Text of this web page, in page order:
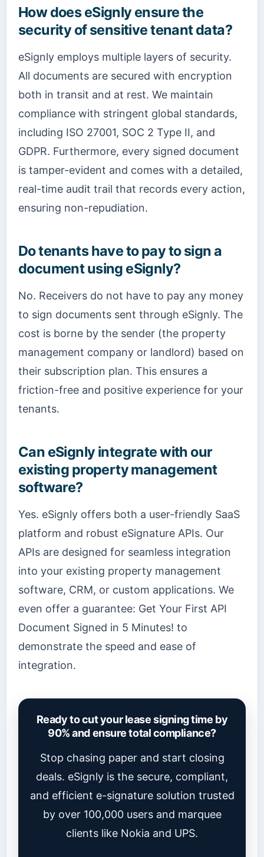
How does eSignly ensure the
security of sensitive tenant data?
eSignly employs multiple layers of security.
All documents are secured with encryption
both in transit and at rest. We maintain
compliance with stringent global standards,
including ISO 27001, SOC 2 Type II, and
GDPR. Furthermore, every signed document
is tamper-evident and comes with a detailed,
real-time audit trail that records every action,
ensuring non-repudiation.
Do tenants have to pay to sign a
document using eSignly?
No. Receivers do not have to pay any money
to sign documents sent through eSignly. The
cost is borne by the sender (the property
management company or landlord) based on
their subscription plan. This ensures a
friction-free and positive experience for your
tenants.
Can eSignly integrate with our
existing property management
software?
Yes. eSignly offers both a user-friendly SaaS
platform and robust eSignature APIs. Our
APIs are designed for seamless integration
into your existing property management
software, CRM, or custom applications. We
even offer a guarantee: Get Your First API
Document Signed in 5 Minutes! to
demonstrate the speed and ease of
integration.
Ready to cut your lease signing time by
90% and ensure total compliance?
Stop chasing paper and start closing
deals. eSignly is the secure, compliant,
and efficient e-signature solution trusted
by over 100,000 users and marquee
clients like Nokia and UPS.